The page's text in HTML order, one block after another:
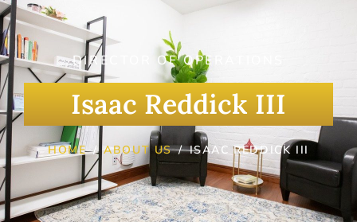
DIRECTOR OF OPERATIONS
Isaac Reddick III
HOME ABOUT US ISAAC REDDICK III